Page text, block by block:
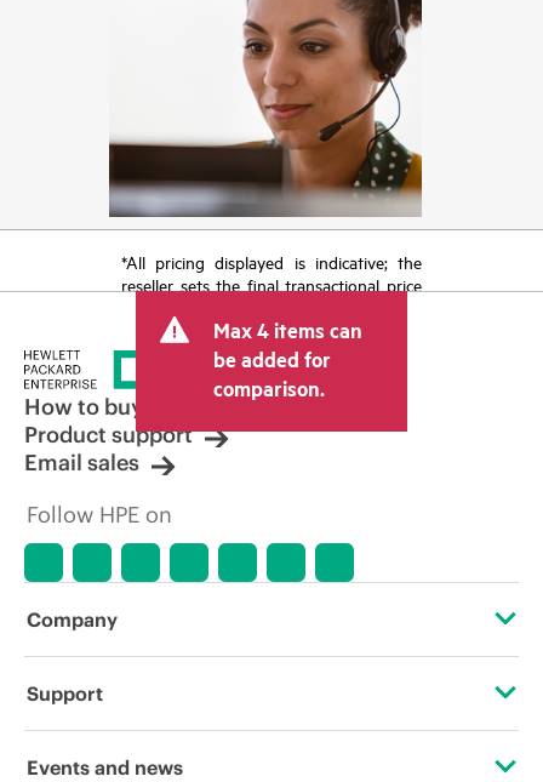
*All pricing displayed is indicative; the
reseller sets the final transactional price
tax/VAT and shipping. The transactional
price set by the reseller may vary from
other resellers and the indicative price
displayed. Indicative pricing may include
limited-time promotional offers. HPE
reserves the right to make pricing
adjustments at any time for reasons
market conditions, product
discontinuation, restricted product
errors in advertisements.
Max 4 items can
be added for
comparison.
How to buy
Product support
Email sales
Follow HPE on
Company
About HPE
Support
Operational support services
Events and news